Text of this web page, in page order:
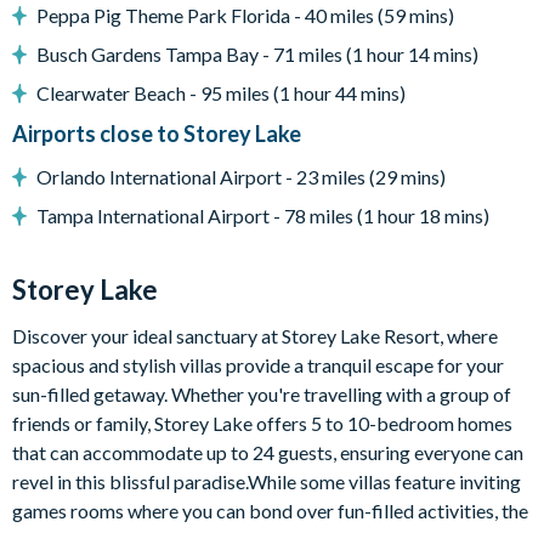
Communal pool
Water slides
Lazy river
Volleyball courts
Fitness centre
Restaurant and bar
Kayak rentals
Peppa Pig Theme Park Florida - 40 miles (59 mins)
Busch Gardens Tampa Bay - 71 miles (1 hour 14 mins)
Clearwater Beach - 95 miles (1 hour 44 mins)
Airports close to Storey Lake
Orlando International Airport - 23 miles (29 mins)
Tampa International Airport - 78 miles (1 hour 18 mins)
Storey Lake
Discover your ideal sanctuary at Storey Lake Resort, where
spacious and stylish villas provide a tranquil escape for your
sun-filled getaway. Whether you're travelling with a group of
friends or family, Storey Lake offers 5 to 10-bedroom homes
that can accommodate up to 24 guests, ensuring everyone can
revel in this blissful paradise.While some villas feature inviting
games rooms where you can bond over fun-filled activities, the